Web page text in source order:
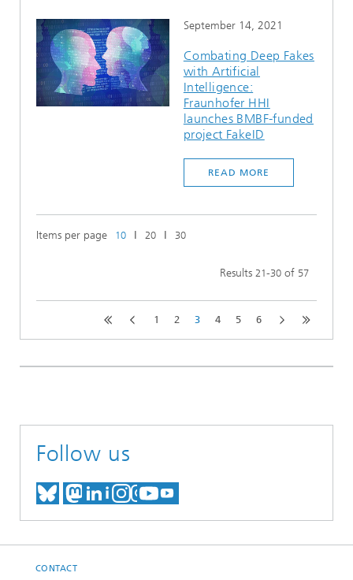
September 14, 2021
Combating Deep Fakes
with Artificial
Intelligence:
Fraunhofer HHI
launches BMBF-funded
project FakeID
READ MORE
Items per page 10 ǀ 20 ǀ 30
Results 21-30 of 57
1 2 3 4 5 6
Follow us
MEET US ON BLUESKY
MEET US ON MASTODON
MEET US ON LINKEDIN
VISIT OUR NETWORK
SEE OUR VIDEOS ON
CONTACT